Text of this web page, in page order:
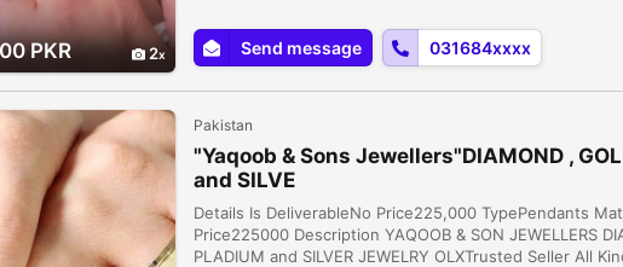
PKR 2 Send message 031684xxxx
Pakistan
"Yaqoob & Sons Jewellers"DIAMOND ,
and SILVE
Details Is DeliverableNo Price225,000 TypePendants
Price225000 Description YAQOOB & SON JEWELLERS
PLADIUM and SILVER JEWELRY OLXTrusted Seller All